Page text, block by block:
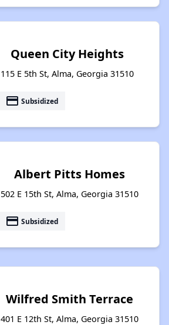
Queen City Heights
115 E 5th St, Alma, Georgia 31510
payment Subsidized
Albert Pitts Homes
502 E 15th St, Alma, Georgia 31510
payment Subsidized
Wilfred Smith Terrace
401 E 12th St, Alma, Georgia 31510